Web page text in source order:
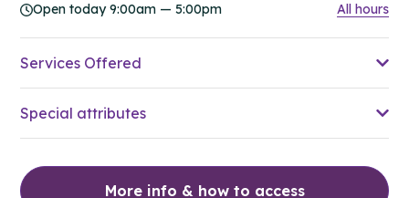
Open today 9:00am — 5:00pm
All hours
Services Offered
Special attributes
More info & how to access